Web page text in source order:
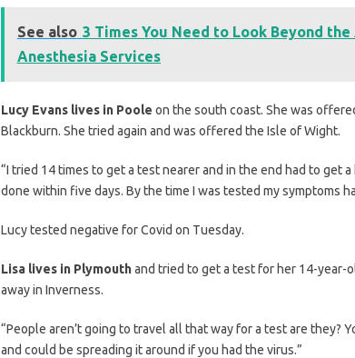
See also 3 Times You Need to Look Beyond
Anesthesia Services
Lucy Evans lives in Poole on the south coast. She was
Blackburn. She tried again and was offered the Isle of Wight.
“I tried 14 times to get a test nearer and in the end had to get
done within five days. By the time I was tested my symptoms
Lucy tested negative for Covid on Tuesday.
Lisa lives in Plymouthand tried to get a test for her 14-year-
away in Inverness.
“People aren’t going to travel all that way for a test are they?
and could be spreading it around if you had the virus.”